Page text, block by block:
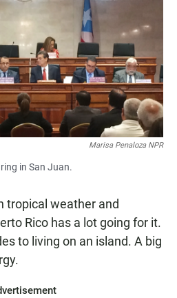
Marisa Penaloza NPR
in San Juan.
tropical weather and
Rico has a lot going for it.
to living on an island. A big